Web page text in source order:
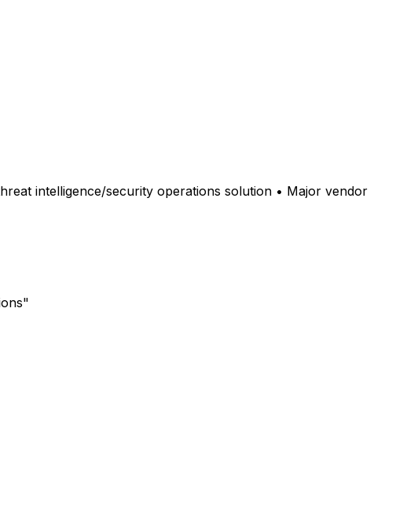
intelligence/security operations solution • Major vendor